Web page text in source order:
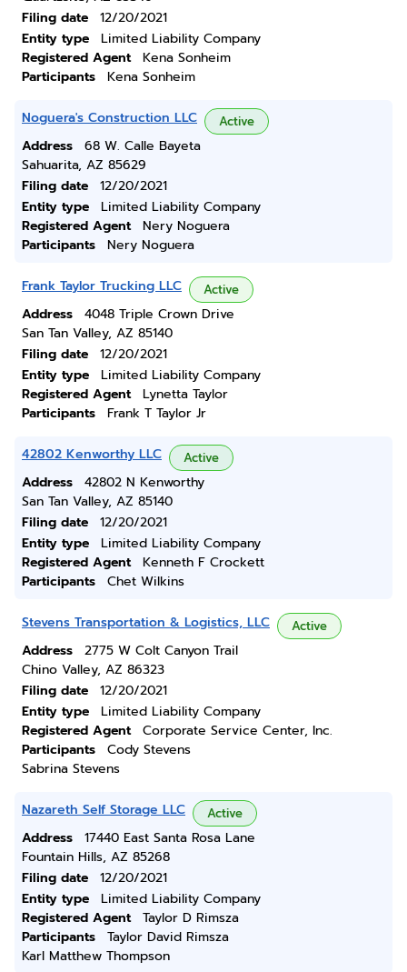
Filing date
12/20/2021
Entity type
Limited Liability Company
Registered Agent
Kena Sonheim
Participants
Kena Sonheim
Noguera's Construction LLC Active
Address
68 W. Calle Bayeta
Sahuarita, AZ 85629
Filing date
12/20/2021
Entity type
Limited Liability Company
Registered Agent
Nery Noguera
Participants
Nery Noguera
Frank Taylor Trucking LLC Active
Address
4048 Triple Crown Drive
San Tan Valley, AZ 85140
Filing date
12/20/2021
Entity type
Limited Liability Company
Registered Agent
Lynetta Taylor
Participants
Frank T Taylor Jr
42802 Kenworthy LLC Active
Address
42802 N Kenworthy
San Tan Valley, AZ 85140
Filing date
12/20/2021
Entity type
Limited Liability Company
Registered Agent
Kenneth F Crockett
Participants
Chet Wilkins
Stevens Transportation & Logistics, LLC Active
Address
2775 W Colt Canyon Trail
Chino Valley, AZ 86323
Filing date
12/20/2021
Entity type
Limited Liability Company
Registered Agent
Corporate Service Center, Inc.
Participants
Cody Stevens
Sabrina Stevens
Nazareth Self Storage LLC Active
Address
17440 East Santa Rosa Lane
Fountain Hills, AZ 85268
Filing date
12/20/2021
Entity type
Limited Liability Company
Registered Agent
Taylor D Rimsza
Participants
Taylor David Rimsza
Karl Matthew Thompson